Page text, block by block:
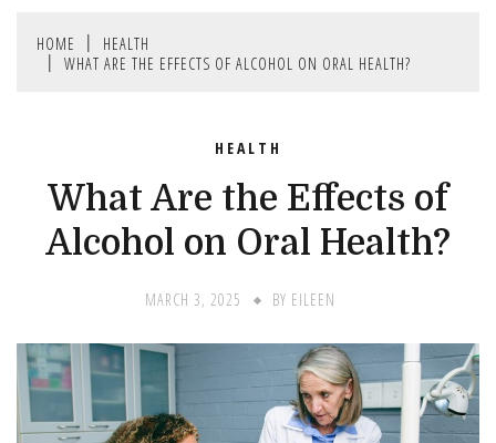
HOME
HEALTH
WHAT ARE THE EFFECTS OF ALCOHOL ON ORAL HEALTH?
HEALTH
What Are the Effects of
Alcohol on Oral Health?
MARCH 3, 2025 BY EILEEN